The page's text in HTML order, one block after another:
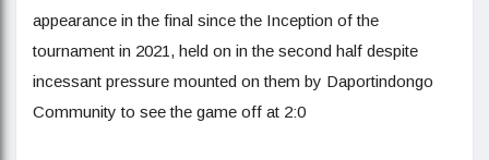
appearance in the final since the Inception of the
tournament in 2021, held on in the second half despite
incessant pressure mounted on them by Daportindongo
Community to see the game off at 2:0